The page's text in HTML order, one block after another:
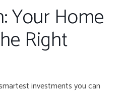
Your Home
Right
investments you can